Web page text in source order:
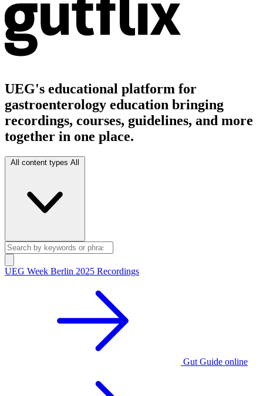
UEG's educational platform for
gastroenterology education bringing
recordings, courses, guidelines, and more
together in one place.
All content types All
UEG Week Berlin 2025 Recordings
Gut Guide online